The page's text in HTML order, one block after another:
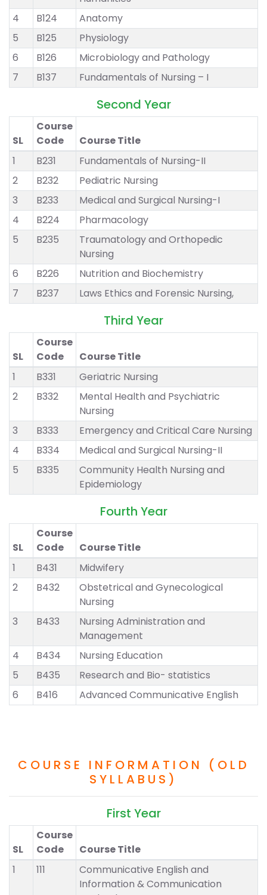
4
B124
Anatomy
5
B125
Physiology
6
B126
Microbiology and Pathology
7
B137 Fundamentals of Nursing – I
Second Year
SL
Course
Code
Course Title
1
B231
Fundamentals of Nursing-II
2
B232
Pediatric Nursing
3
B233
Medical and Surgical Nursing-I
4
B224
Pharmacology
5
B235
Traumatology and Orthopedic
Nursing
6
B226
Nutrition and Biochemistry
7
B237 Laws Ethics and Forensic Nursing,
Third Year
SL
Course
Code
Course Title
1
B331
Geriatric Nursing
2
B332
Mental Health and Psychiatric
Nursing
3
B333
Emergency and Critical Care Nursing
4
B334
Medical and Surgical Nursing-II
5
B335
Community Health Nursing and
Epidemiology
Fourth Year
SL
Course
Code
Course Title
1
B431
Midwifery
2
B432
Obstetrical and Gynecological
Nursing
3
B433
Nursing Administration and
Management
4
B434
Nursing Education
5
B435
Research and Bio- statistics
6
B416 Advanced Communicative English
COURSE INFORMATION (OLD
SYLLABUS)
First Year
SL
Course
Code
Course Title
1
111
Communicative English and
Information & Communication